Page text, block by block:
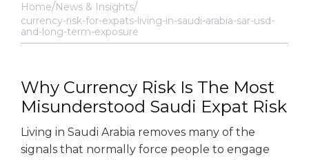
Home News & Insights
currency-risk-for-expats-living-in-saudi-arabia-sar-usd-
and-long-term-exposure
Why Currency Risk Is The Most
Misunderstood Saudi Expat Risk
Living in Saudi Arabia removes many of the
signals that normally force people to engage